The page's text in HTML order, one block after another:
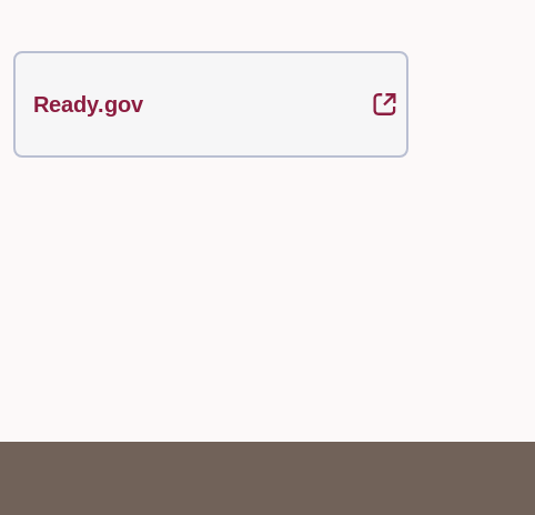
Ready.gov